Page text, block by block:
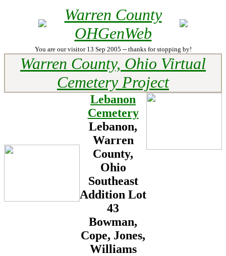
Warren County
OHGenWeb
You are our visitor 13 Sep 2005 -- thanks for stopping by!
Warren County, Ohio Virtual
Cemetery Project
Lebanon
Cemetery
Lebanon,
Warren
County,
Ohio
Southeast
Addition Lot
43
Bowman,
Cope, Jones,
Williams